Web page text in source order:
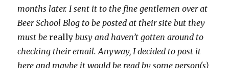
months later. I sent it to the fine gentlemen over at
Beer School Blog to be posted at their site but they
must bereallybusy and haven’t gotten around to
checking their email. Anyway, I decided to post it
here and maybe it would be read by some person(s)